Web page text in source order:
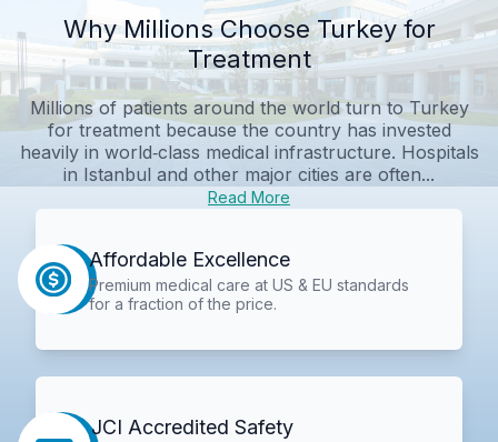
Why Millions Choose Turkey for
Treatment
Millions of patients around the world turn to Turkey
for treatment because the country has invested
heavily in world‑class medical infrastructure. Hospitals
in Istanbul and other major cities are often...
Read More
Affordable Excellence
Premium medical care at US & EU standards
for a fraction of the price.
JCI Accredited Safety